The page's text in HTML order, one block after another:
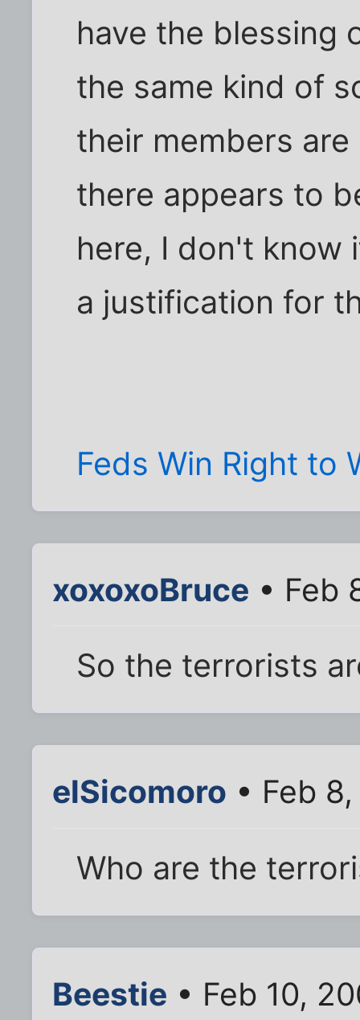
have the blessing
the same kind of
their members
there appears to
here, I don't know
a justification for
Feds Win Right to
xoxoxoBruce • Feb
So the terrorists
elSicomoro • Feb
Who are the
Beestie • Feb 10,